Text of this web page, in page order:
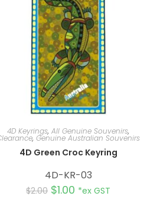
4D Keyrings, All Genuine Souvenirs,
, Genuine Australian Souvenirs
4D Green Croc Keyring
4D-KR-03
$2.00 $1.00 *ex GST